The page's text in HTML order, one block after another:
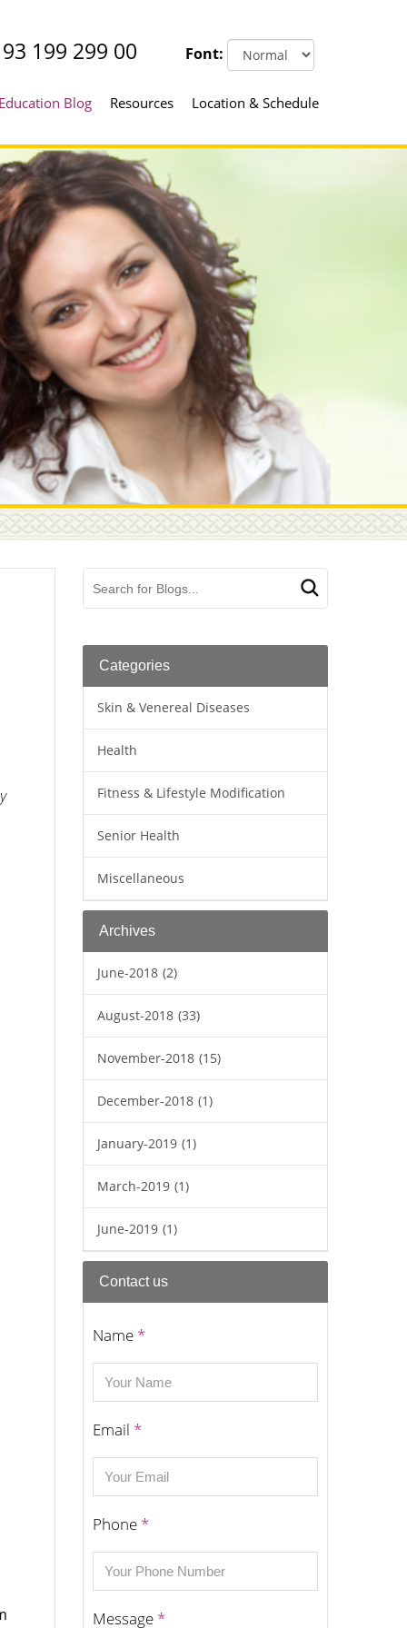
199 299 00 Font:
Blog Resources Location & Schedule
Categories
Skin & Venereal Diseases
Health
Fitness & Lifestyle Modification
Senior Health
Miscellaneous
Archives
June-2018 (2)
August-2018 (33)
November-2018 (15)
December-2018 (1)
January-2019 (1)
March-2019 (1)
June-2019 (1)
Contact us
Name *
Email *
Phone *
Message *